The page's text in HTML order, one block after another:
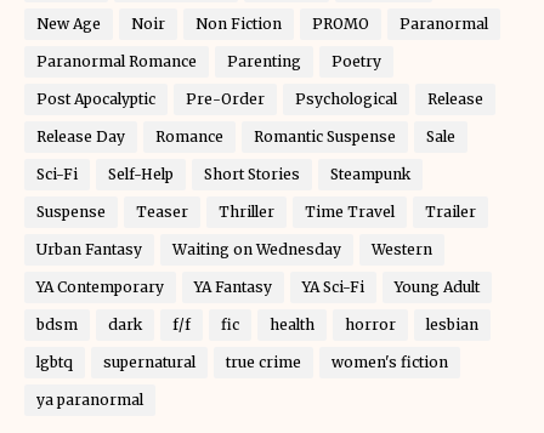
New Age Noir Non Fiction PROMO Paranormal
Paranormal Romance Parenting Poetry
Post Apocalyptic Pre-Order Psychological Release
Release Day Romance Romantic Suspense Sale
Sci-Fi Self-Help Short Stories Steampunk
Suspense Teaser Thriller Time Travel Trailer
Urban Fantasy Waiting on Wednesday Western
YA Contemporary YA Fantasy YA Sci-Fi Young Adult
bdsm dark f/f fic health horror lesbian
lgbtq supernatural true crime women's fiction
ya paranormal